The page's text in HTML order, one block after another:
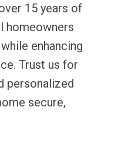
15 years of
homeowners
enhancing
Trust us for
personalized
secure,